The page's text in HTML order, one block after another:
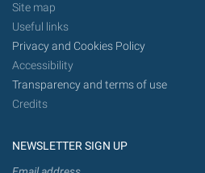
Site map
Useful links
Privacy and Cookies Policy
Accessibility
Transparency and terms of use
Credits
NEWSLETTER SIGN UP